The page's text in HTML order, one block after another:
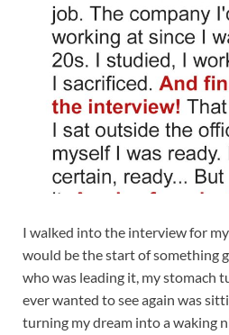
I walked into the interview for
would be the start of something
who was leading it, my stomach
ever wanted to see again was
turning my dream into a waking